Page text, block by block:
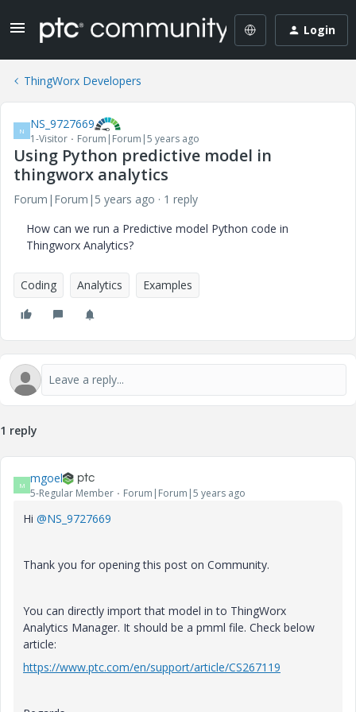
Login
ThingWorx Developers
N NS_9727669
1-Visitor Forum|Forum|5 years ago
Using Python predictive model in
thingworx analytics
Forum|Forum|5 years ago
1 reply
How can we run a Predictive model Python code in
Thingworx Analytics?
Coding Analytics Examples
1 reply
M mgoel
5-Regular Member Forum|Forum|5 years ago
Hi @NS_9727669
Thank you for opening this post on Community.
You can directly import that model in to ThingWorx
Analytics Manager. It should be a pmml file. Check below
article:
https://www.ptc.com/en/support/article/CS267119